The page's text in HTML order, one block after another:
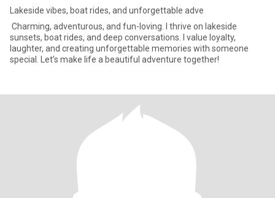
Lakeside vibes, boat rides, and unforgettable adve
Charming, adventurous, and fun-loving. I thrive on lakeside
sunsets, boat rides, and deep conversations. I value loyalty,
laughter, and creating unforgettable memories with someone
special. Let’s make life a beautiful adventure together!